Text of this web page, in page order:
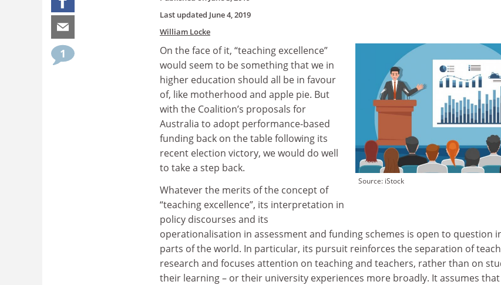
Last updated June 4, 2019
William Locke
1
Source: iStock
On the face of it, “teaching excellence”
would seem to be something that we in
higher education should all be in favour
of, like motherhood and apple pie. But
with the Coalition’s proposals for
Australia to adopt performance-based
funding back on the table following its
recent election victory, we would do well
to take a step back.
Whatever the merits of the concept of
“teaching excellence”, its interpretation in
policy discourses and its
operationalisation in assessment and funding schemes is open to question
parts of the world. In particular, its pursuit reinforces the separation of
research and focuses attention on teaching and teachers, rather than on
their learning – or their university experiences more broadly. It assumes